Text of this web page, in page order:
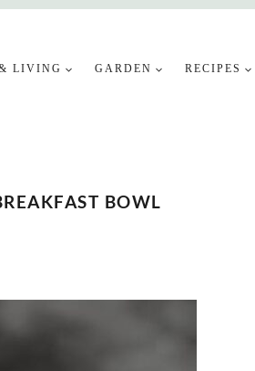
LIVING GARDEN RECIPES
BOWL